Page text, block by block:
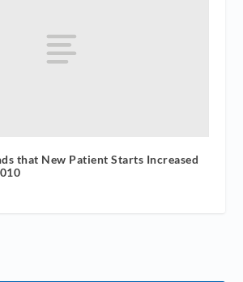
that New Patient Starts Increased